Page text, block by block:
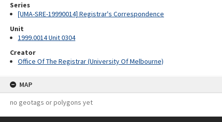
Series
[UMA-SRE-19990014] Registrar's Correspondence
Unit
1999.0014 Unit 0304
Creator
Office Of The Registrar (University Of Melbourne)
MAP
no geotags or polygons yet